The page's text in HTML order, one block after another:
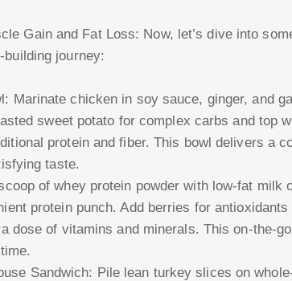
Gain and Fat Loss: Now, let’s dive into
journey:
Marinate chicken in soy sauce, ginger, and
sweet potato for complex carbs and top
protein and fiber. This bowl delivers a
taste.
of whey protein powder with low-fat milk
protein punch. Add berries for
dose of vitamins and minerals. This on-the-
Sandwich: Pile lean turkey slices on